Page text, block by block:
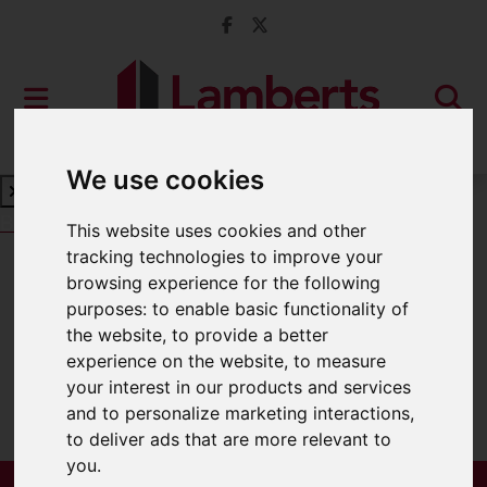
We use cookies
This website uses cookies and other
tracking technologies to improve your
browsing experience for the following
purposes:to enable basic functionality of
the website,to provide a better
experience on the website,to measure
your interest in our products and services
and to personalize marketing interactions,
to deliver ads that are more relevant to
you.
Book a Free Valuation Click here
For Sale
Sorry, no records were found. Please try
again.